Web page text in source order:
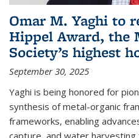
Omar M. Yaghi to
Hippel Award, the
Society’s highest
September 30, 2025
Yaghi is being honored for
synthesis of metal-organic
frameworks, enabling